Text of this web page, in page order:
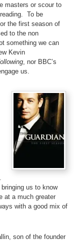
masters or scour to
To be
the first season of
to the non
something we can
Kevin
, nor BBC’s
us.
us to know
at a much greater
with a good mix of
son of the founder